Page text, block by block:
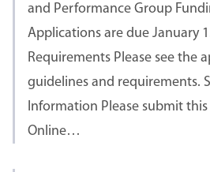
and Performance Group
Applications are due January
Requirements Please see the
guidelines and requirements.
Information Please submit
Online…